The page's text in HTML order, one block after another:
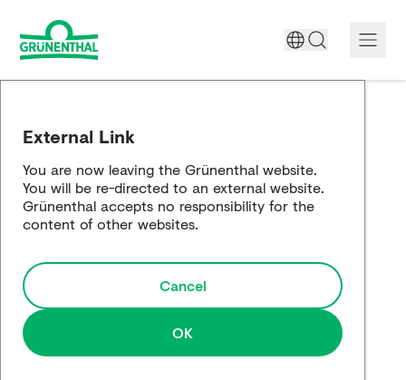
Science
Responsibility
Media
External Link
You are now leaving the Grünenthal website.
You will be re-directed to an external website.
Grünenthal accepts no responsibility for the
content of other websites.
Cancel
OK